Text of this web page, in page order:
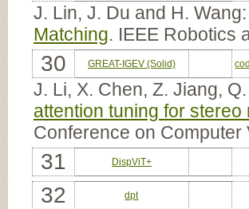
J. Lin, J. Du and H. Wang:
Matching. IEEE Robotics
30 GREAT-IGEV (Solid)
J. Li, X. Chen, Z. Jiang,
attention tuning for stereo
Conference on Computer
31 DispViT+
32 dpt